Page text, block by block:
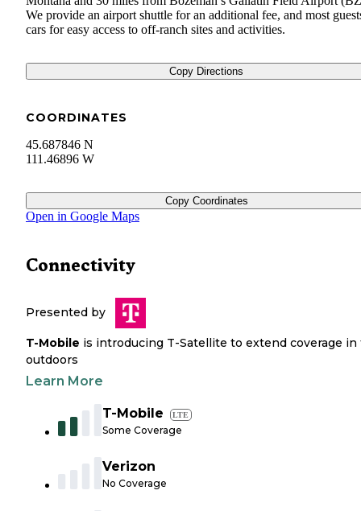
We provide an airport shuttle for an additional fee, and most
cars for easy access to off-ranch sites and activities.
Copy Directions
COORDINATES
45.687846 N
111.46896 W
Copy Coordinates
Open in Google Maps
Connectivity
Presented by
T-Mobile is introducing T-Satellite to extend coverage in
outdoors
Learn More
T-Mobile LTE
Some Coverage
Verizon
No Coverage